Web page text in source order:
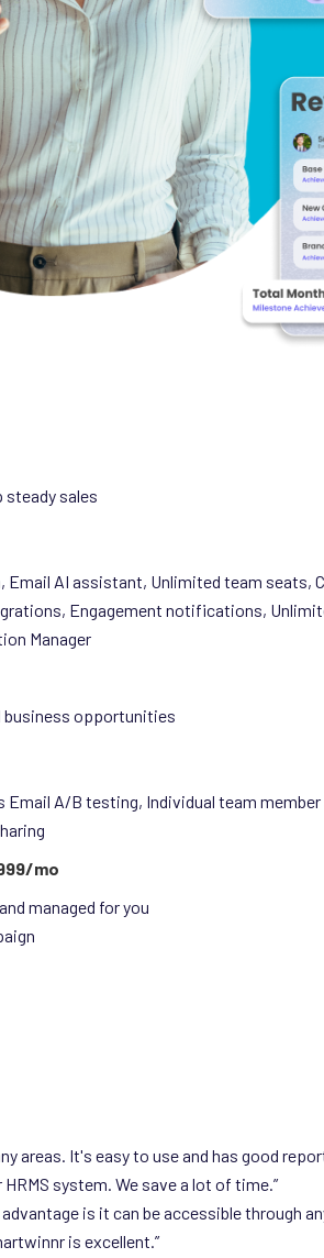
steady sales
Email AI assistant, Unlimited team seats,
Engagement notifications,
Manager
business opportunities
Email A/B testing, Individual team
mo
managed for you
areas. It's easy to use and has good
system. We save a lot of time.”
is it can be accessible through
is excellent.”